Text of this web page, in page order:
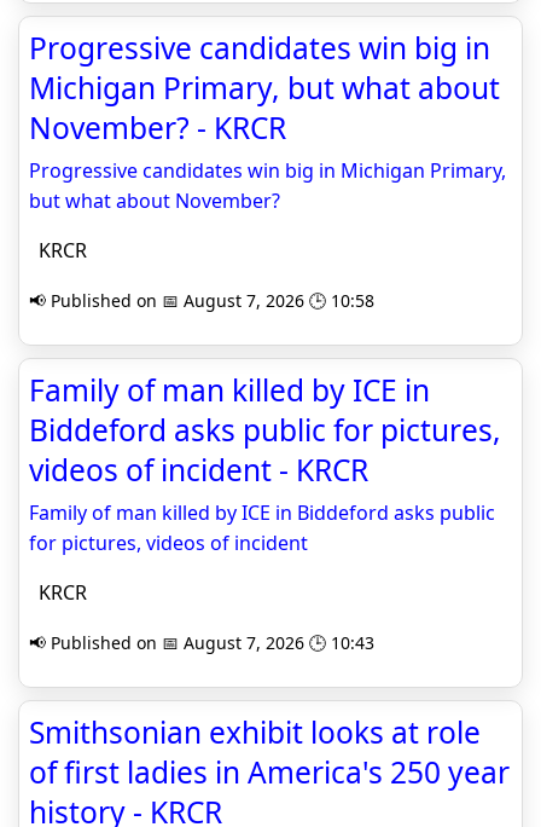
Progressive candidates win big in
Michigan Primary, but what about
November? - KRCR
Progressive candidates win big in Michigan Primary,
but what about November?
KRCR
📢 Published on 📅 August 7, 2026 🕒 10:58
Family of man killed by ICE in
Biddeford asks public for pictures,
videos of incident - KRCR
Family of man killed by ICE in Biddeford asks public
for pictures, videos of incident
KRCR
📢 Published on 📅 August 7, 2026 🕒 10:43
Smithsonian exhibit looks at role
of first ladies in America's 250 year
history - KRCR